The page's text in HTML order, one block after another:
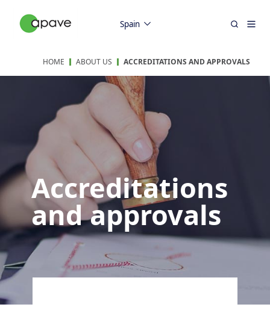
Spain
HOME ABOUT US ACCREDITATIONS AND APPROVALS
Accreditations
and approvals